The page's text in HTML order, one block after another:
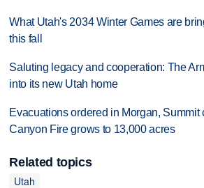
What Utah's 2034 Winter Games are
this fall
Saluting legacy and cooperation: The
into its new Utah home
Evacuations ordered in Morgan, Summit
Canyon Fire grows to 13,000 acres
Related topics
Utah